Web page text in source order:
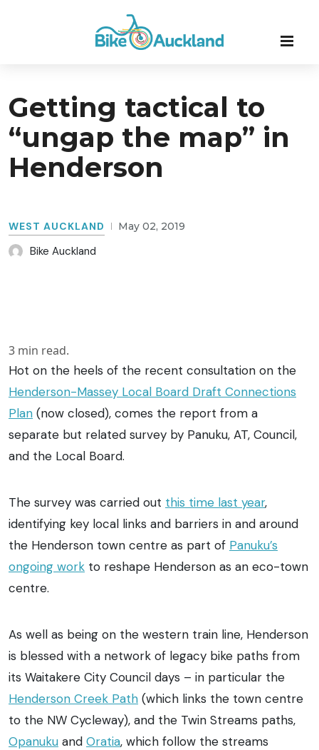
Getting tactical to
“ungap the map” in
Henderson
WEST AUCKLAND May 02, 2019
Bike Auckland
3 min read.
Hot on the heels of the recent consultation on the
Henderson-Massey Local Board Draft Connections
Plan (now closed), comes the report from a
separate but related survey by Panuku, AT, Council,
and the Local Board.
The survey was carried out this time last year,
identifying key local links and barriers in and around
the Henderson town centre as part of Panuku’s
ongoing work to reshape Henderson as an eco-town
centre.
As well as being on the western train line, Henderson
is blessed with a network of legacy bike paths from
its Waitakere City Council days – in particular the
Henderson Creek Path (which links the town centre
to the NW Cycleway), and the Twin Streams paths,
Opanuku and Oratia, which follow the streams